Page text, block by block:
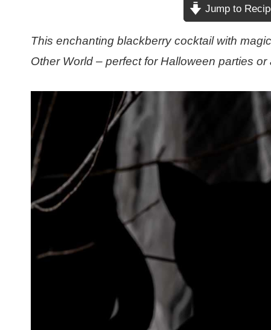
Jump to
This enchanting blackberry cocktail with
Other World – perfect for Halloween parties